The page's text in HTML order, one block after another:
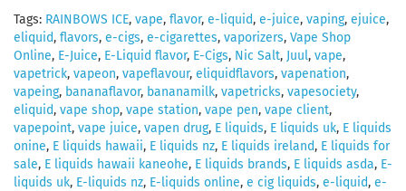
Tags: RAINBOWS ICE, vape, flavor, e-liquid, e-juice, vaping, ejuice,
eliquid, flavors, e-cigs, e-cigarettes, vaporizers, Vape Shop
Online, E-Juice, E-Liquid flavor, E-Cigs, Nic Salt, Juul, vape,
vapetrick, vapeon, vapeflavour, eliquidflavors, vapenation,
vapeing, bananaflavor, bananamilk, vapetricks, vapesociety,
eliquid, vape shop, vape station, vape pen, vape client,
vapepoint, vape juice, vapen drug, E liquids, E liquids uk, E liquids
onine, E liquids hawaii, E liquids nz, E liquids ireland, E liquids for
sale, E liquids hawaii kaneohe, E liquids brands, E liquids asda, E-
liquids uk, E-liquids nz, E-liquids online, e cig liquids, e-liquid, e-